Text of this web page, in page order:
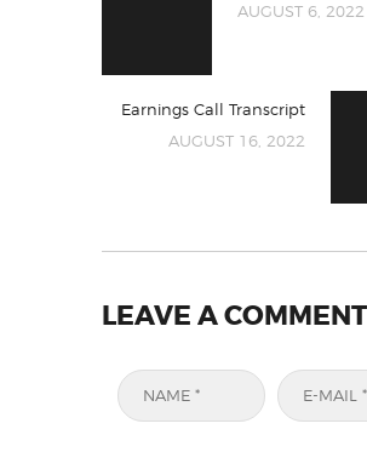
AUGUST 6, 2022
Earnings Call Transcript
AUGUST 16, 2022
LEAVE A COMMENT